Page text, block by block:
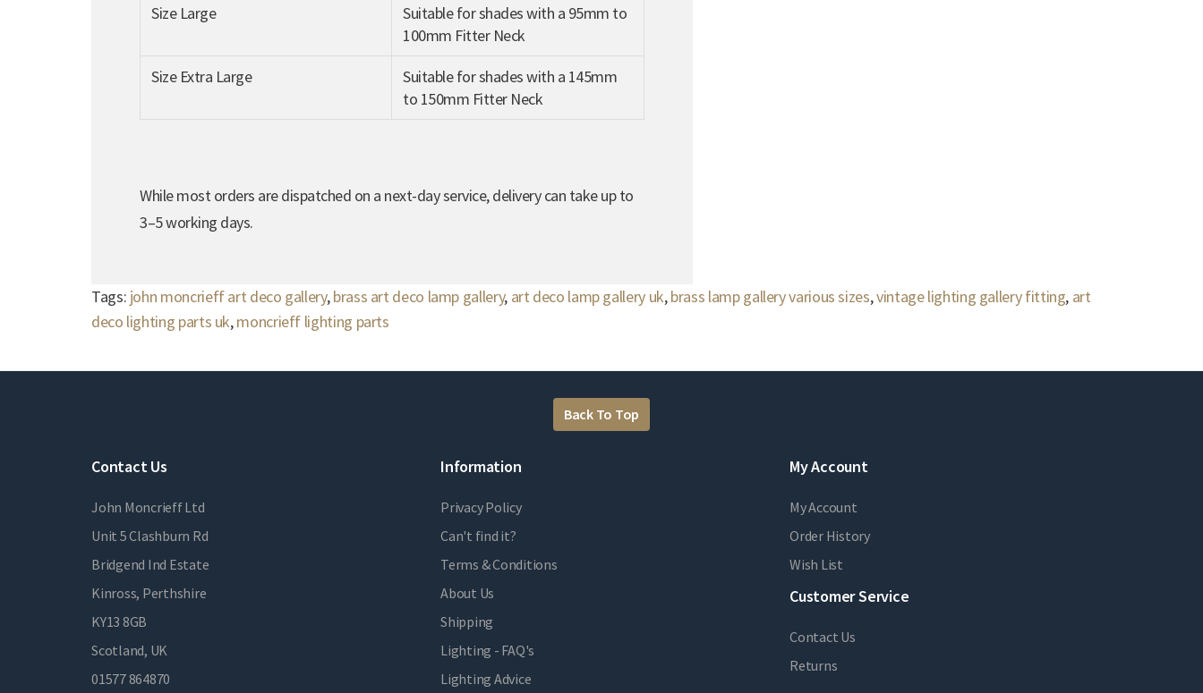
Size Large
Suitable for shades with a 95mm to
100mm Fitter Neck
Size Extra Large
Suitable for shades with a 145mm
to 150mm Fitter Neck
While most orders are dispatched on a next-day service, delivery can take up to
3–5 working days.
Tags: john moncrieff art deco gallery,brass art deco lamp gallery, art deco lamp gallery uk,brass lamp gallery various sizes,vintage lighting gallery fitting, art
deco lighting parts uk,moncrieff lighting parts
Back To Top
Contact Us
John Moncrieff Ltd
Unit 5 Clashburn Rd
Bridgend Ind Estate
Kinross, Perthshire
KY13 8GB
Scotland, UK
01577 864870
Information
Privacy Policy
Can't find it?
Terms & Conditions
About Us
Shipping
Lighting - FAQ's
Lighting Advice
My Account
My Account
Order History
Wish List
Customer Service
Contact Us
Returns